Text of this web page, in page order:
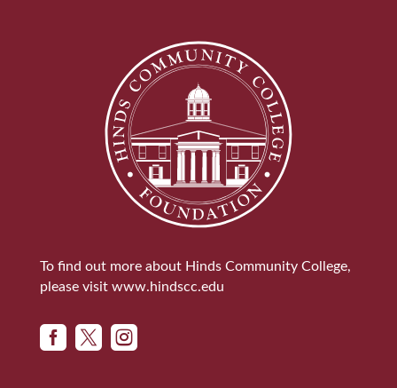
To find out more about Hinds Community College,
please visit www.hindscc.edu
  